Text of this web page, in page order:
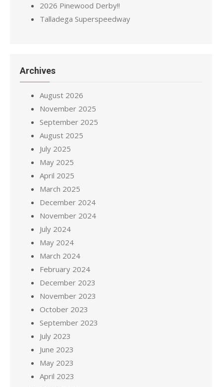
2026 Pinewood Derby!!
Talladega Superspeedway
Archives
August 2026
November 2025
September 2025
August 2025
July 2025
May 2025
April 2025
March 2025
December 2024
November 2024
July 2024
May 2024
March 2024
February 2024
December 2023
November 2023
October 2023
September 2023
July 2023
June 2023
May 2023
April 2023